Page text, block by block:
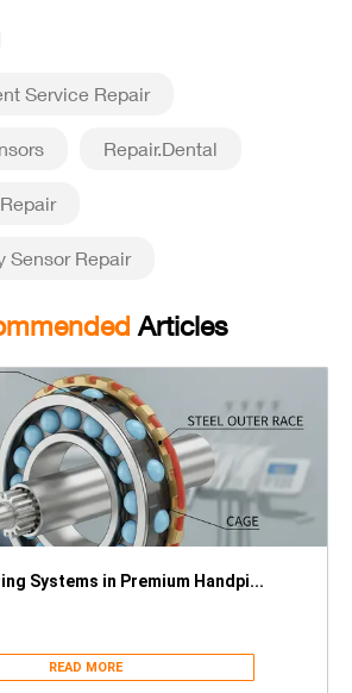
Service Repair
Repair.Dental
Sensor Repair
Articles
Systems in Premium Handpi...
READ MORE